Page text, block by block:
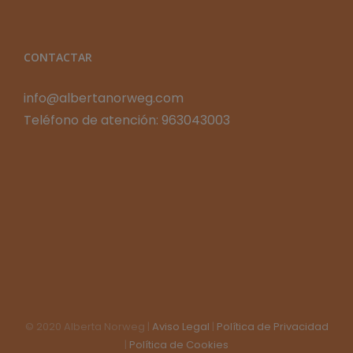
CONTACTAR
info@albertanorweg.com
Teléfono de atención: 963043003
© 2020 Alberta Norweg | Aviso Legal Política de Privacidad
Política de Cookies